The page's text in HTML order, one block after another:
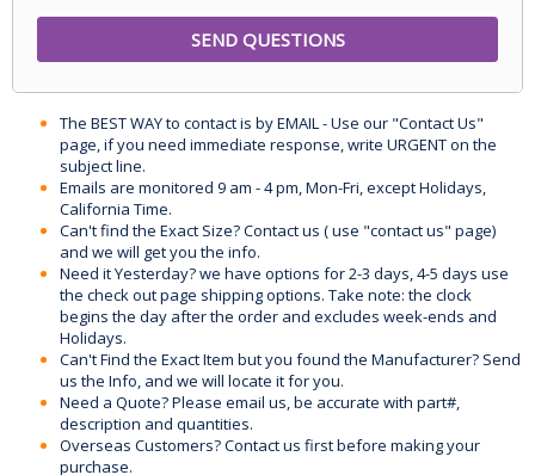
The BEST WAY to contact is by EMAIL - Use our "Contact Us"
page, if you need immediate response, write URGENT on the
subject line.
Emails are monitored 9 am - 4 pm, Mon-Fri, except Holidays,
California Time.
Can't find the Exact Size? Contact us ( use "contact us" page)
and we will get you the info.
Need it Yesterday? we have options for 2-3 days, 4-5 days use
the check out page shipping options. Take note: the clock
begins the day after the order and excludes week-ends and
Holidays.
Can't Find the Exact Item but you found the Manufacturer? Send
us the Info, and we will locate it for you.
Need a Quote? Please email us, be accurate with part#,
description and quantities.
Overseas Customers? Contact us first before making your
purchase.